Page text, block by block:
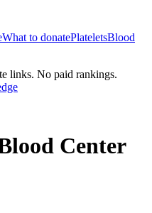
What to donatePlateletsBlood
links. No paid rankings.
Center